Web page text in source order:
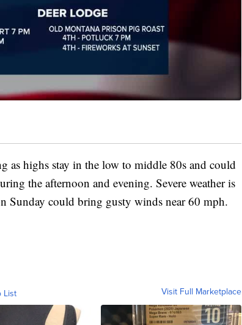
as highs stay in the low to middle 80s and could
the afternoon and evening. Severe weather is
Sunday could bring gusty winds near 60 mph.
List Visit Full Marketplace